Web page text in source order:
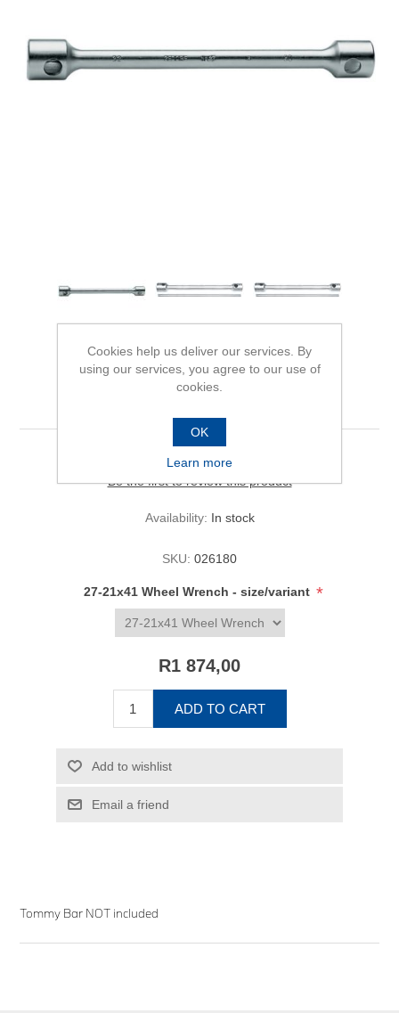
Be the first to review this product
Availability: In stock
SKU: 026180
27-21x41 Wheel Wrench - size/variant *
R1 874,00
ADD TO CART
Add to wishlist
Email a friend
Tommy Bar NOT included
Cookies help us deliver our services. By
using our services, you agree to our use of
cookies.
OK
Learn more